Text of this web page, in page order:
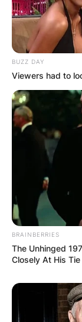
How
its
As
is the
in each
fewer round
but for a lot
BUZZ DAY
Viewers had to
BRAINBERRIES
The Unhinged
Closely At His Tie